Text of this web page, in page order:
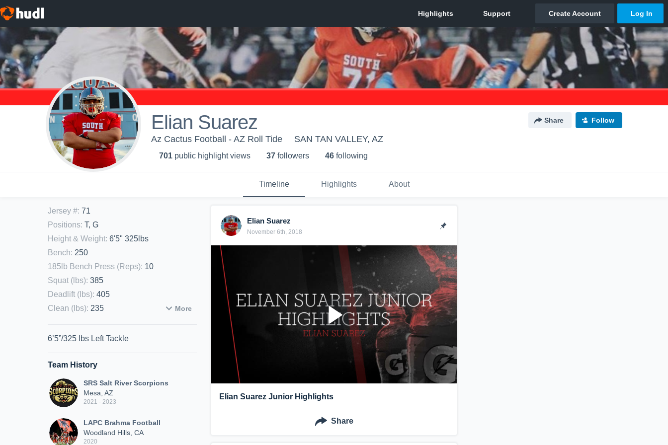
Elian Suarez Share Follow
Az Cactus Football - AZ Roll Tide SAN TAN VALLEY, AZ
701 public highlight views 37 followers 46 following
Timeline Highlights About
Jersey #: 71
Positions: T, G
Height & Weight: 6'5" 325lbs
Bench: 250
185lb Bench Press (Reps): 10
Squat (lbs): 385
Deadlift (lbs): 405
Clean (lbs): 235 More
6’5”/325 lbs Left Tackle
Team History
SRS Salt River Scorpions
Mesa, AZ
2021 - 2023
LAPC Brahma Football
Woodland Hills, CA
2020
Elian Suarez
November 6th, 2018
Elian Suarez Junior Highlights
Share